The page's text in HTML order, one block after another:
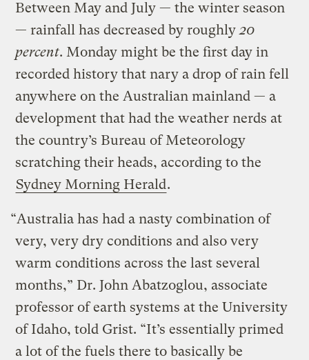
Between May and July — the winter season
— rainfall has decreased by roughly20
percent. Monday might be the first day in
recorded history that nary a drop of rain fell
anywhere on the Australian mainland — a
development that had the weather nerds at
the country’s Bureau of Meteorology
scratching their heads, according to the
Sydney Morning Herald.
“Australia has had a nasty combination of
very, very dry conditions and also very
warm conditions across the last several
months,” Dr. John Abatzoglou, associate
professor of earth systems at the University
of Idaho, told Grist. “It’s essentially primed
a lot of the fuels there to basically be